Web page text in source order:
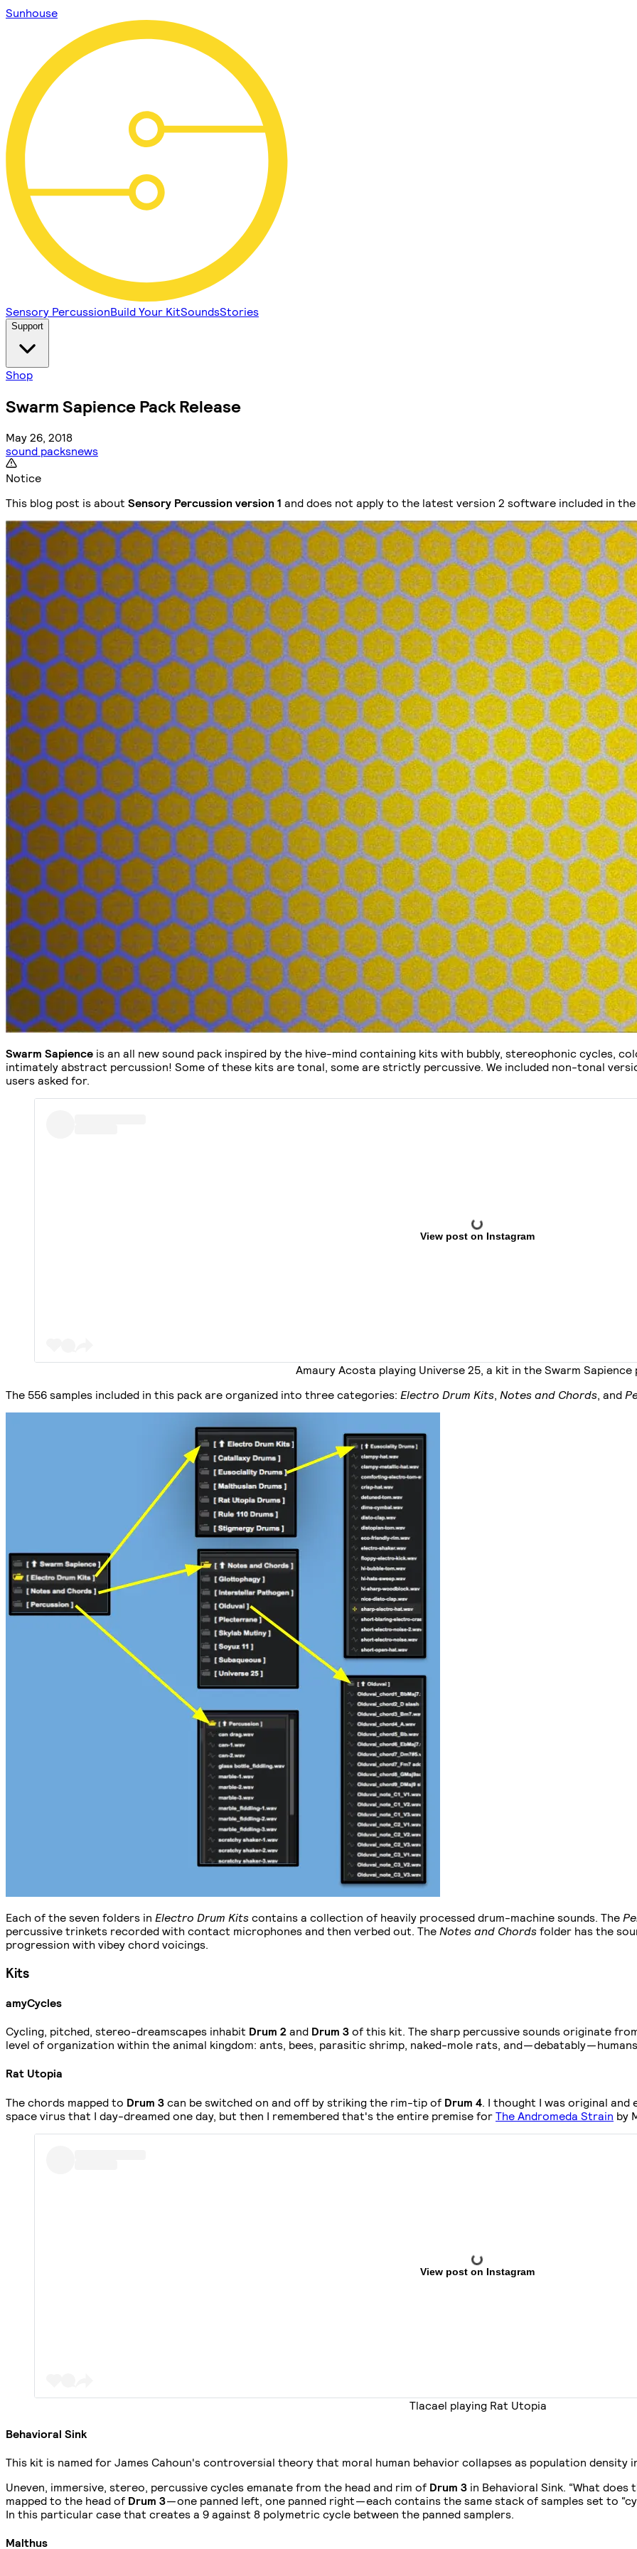
Sunhouse
Sensory PercussionBuild Your KitSoundsStories
Support
Shop
Swarm Sapience Pack Release
May 26, 2018
sound packsnews
Notice
This blog post is about Sensory Percussion version 1 and does not apply to the latest version 2 software included in the
Swarm Sapience is an all new sound pack inspired by the hive-mind containing kits with bubbly, stereophonic cycles,
intimately abstract percussion! Some of these kits are tonal, some are strictly percussive. We included non-tonal
users asked for.
View post on Instagram
Amaury Acosta playing Universe 25, a kit in the Swarm Sapience
The 556 samples included in this pack are organized into three categories: Electro Drum Kits, Notes and Chords, and
Each of the seven folders in Electro Drum Kits contains a collection of heavily processed drum-machine sounds. The
percussive trinkets recorded with contact microphones and then verbed out. The Notes and Chords folder has the
progression with vibey chord voicings.
Kits
amyCycles
Cycling, pitched, stereo-dreamscapes inhabit Drum 2 and Drum 3 of this kit. The sharp percussive sounds originate
level of organization within the animal kingdom: ants, bees, parasitic shrimp, naked-mole rats, and — debatably —
Rat Utopia
The chords mapped to Drum 3 can be switched on and off by striking the rim-tip of Drum 4 . I thought I was original
space virus that I day-dreamed one day, but then I remembered that's the entire premise for The Andromeda Strain by
View post on Instagram
Tlacael playing Rat Utopia
Behavioral Sink
This kit is named for James Cahoun's controversial theory that moral human behavior collapses as population density
Uneven, immersive, stereo, percussive cycles emanate from the head and rim of Drum 3 in Behavioral Sink. “What
mapped to the head of Drum 3— one panned left, one panned right — each contains the same stack of samples set to
In this particular case that creates a 9 against 8 polymetric cycle between the panned samplers.
Malthus